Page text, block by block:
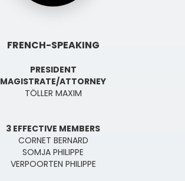
FRENCH-SPEAKING
PRESIDENT
MAGISTRATE/ATTORNEY
TÖLLER MAXIM
3 EFFECTIVE MEMBERS
CORNET BERNARD
SOMJA PHILIPPE
VERPOORTEN PHILIPPE